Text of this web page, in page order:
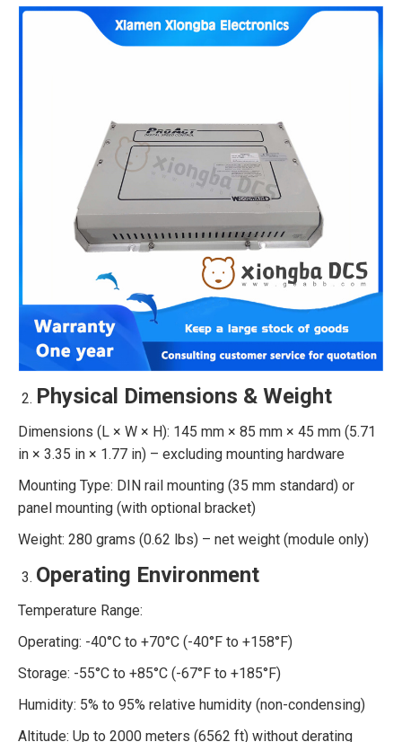
Physical Dimensions & Weight
Dimensions (L × W × H): 145 mm × 85 mm × 45 mm (5.71
in × 3.35 in × 1.77 in) – excluding mounting hardware
Mounting Type: DIN rail mounting (35 mm standard) or
panel mounting (with optional bracket)
Weight: 280 grams (0.62 lbs) – net weight (module only)
Operating Environment
Temperature Range:
Operating: -40°C to +70°C (-40°F to +158°F)
Storage: -55°C to +85°C (-67°F to +185°F)
Humidity: 5% to 95% relative humidity (non-condensing)
Altitude: Up to 2000 meters (6562 ft) without derating